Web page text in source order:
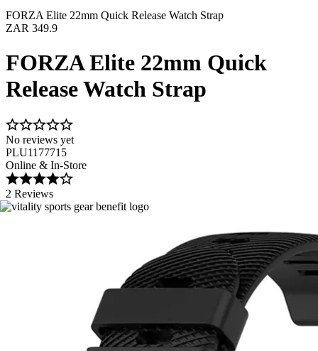
FORZA Elite 22mm Quick Release Watch Strap
ZAR 349.9
FORZA Elite 22mm Quick
Release Watch Strap
No reviews yet
PLU1177715
Online & In-Store
2 Reviews
Image 1 of 8